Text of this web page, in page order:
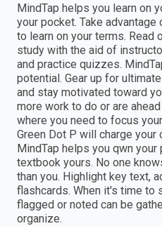
MindTap helps you learn on
your pocket. Take
to learn on your terms. Read
study with the aid of
and practice quizzes.
potential. Gear up for
and stay motivated toward
more work to do or are
where you need to focus
Green Dot P will charge your
MindTap helps you qwn
textbook yours. No one
than you. Highlight key text,
flashcards. When it's time to
flagged or noted can be
organize.